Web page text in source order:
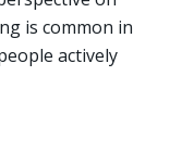
is common in
actively